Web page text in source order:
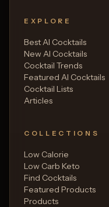
EXPLORE
Best AI Cocktails
New AI Cocktails
Cocktail Trends
Featured AI Cocktails
Cocktail Lists
Articles
COLLECTIONS
Low Calorie
Low Carb Keto
Find Cocktails
Featured Products
Products